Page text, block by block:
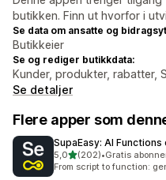
butikken. Finn ut hvorfor i
Se data om ansatte og
Butikkeier
Se og rediger butikkdata:
Kunder, produkter, rabatter,
Se detaljer
Flere apper som
SupaEasy: AI
5,0av 5 stjerner
(202)
Totalt 202 omtaler
•Gratis
From script to function: